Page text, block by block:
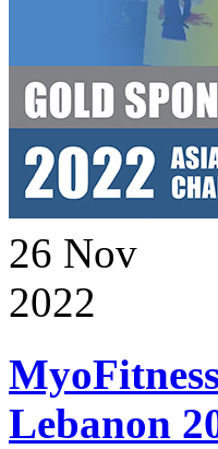
26 Nov
2022
Lebanon